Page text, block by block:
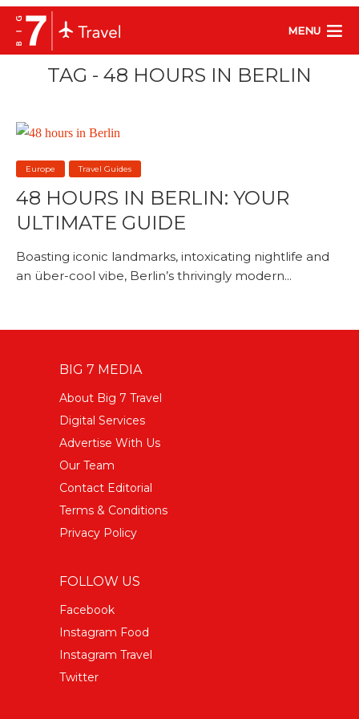
MENU
TAG - 48 HOURS IN BERLIN
Europe Travel Guides
48 HOURS IN BERLIN: YOUR
ULTIMATE GUIDE
Boasting iconic landmarks, intoxicating nightlife and
an über-cool vibe, Berlin’s thrivingly modern...
BIG 7 MEDIA
About Big 7 Travel
Digital Services
Advertise With Us
Our Team
Contact Editorial
Terms & Conditions
Privacy Policy
FOLLOW US
Facebook
Instagram Food
Instagram Travel
Twitter